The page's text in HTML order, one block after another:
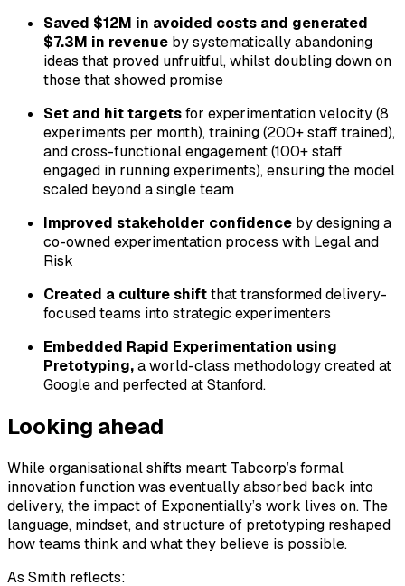
Saved $12M in avoided costs and generated
$7.3M in revenue by systematically abandoning
ideas that proved unfruitful, whilst doubling down on
those that showed promise
Set and hit targetsfor experimentation velocity (8
experiments per month), training (200+ staff trained),
and cross-functional engagement (100+ staff
engaged in running experiments), ensuring the model
scaled beyond a single team
Improved stakeholder confidence by designing a
co-owned experimentation process with Legal and
Risk
Created a culture shiftthat transformed delivery-
focused teams into strategic experimenters
Embedded Rapid Experimentation using
Pretotyping,a world-class methodology created at
Google and perfected at Stanford.
Looking ahead
While organisational shifts meant Tabcorp’s formal
innovation function was eventually absorbed back into
delivery, the impact of Exponentially’s work lives on. The
language, mindset, and structure of pretotyping reshaped
how teams think and what they believe is possible.
As Smith reflects: